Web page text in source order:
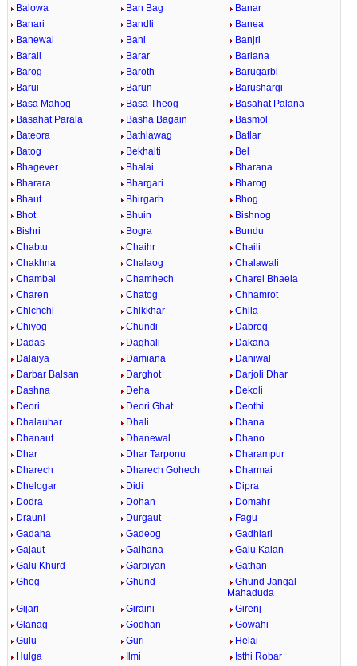
Balowa Ban Bag
Banar
Banari
Bandli
Banea
Banewal
Bani
Banjri
Barail
Barar
Bariana
Barog
Baroth
Barugarbi
Barui
Barun
Barushargi
Basa Mahog
Basa Theog
Basahat Palana
Basahat Parala
Basha Bagain
Basmol
Bateora
Bathlawag
Batlar
Batog
Bekhalti
Bel
Bhagever
Bhalai
Bharana
Bharara
Bhargari
Bharog
Bhaut
Bhirgarh
Bhog
Bhot
Bhuin
Bishnog
Bishri
Bogra
Bundu
Chabtu
Chaihr
Chaili
Chakhna
Chalaog
Chalawali
Chambal
Chamhech
Charel Bhaela
Charen
Chatog
Chhamrot
Chichchi
Chikkhar
Chila
Chiyog
Chundi
Dabrog
Dadas
Daghali
Dakana
Dalaiya
Damiana
Daniwal
Darbar Balsan
Darghot
Darjoli Dhar
Dashna
Deha
Dekoli
Deori
Deori Ghat
Deothi
Dhalauhar
Dhali
Dhana
Dhanaut
Dhanewal
Dhano
Dhar
Dhar Tarponu
Dharampur
Dharech
Dharech Gohech
Dharmai
Dhelogar
Didi
Dipra
Dodra
Dohan
Domahr
Draunl
Durgaut
Fagu
Gadaha
Gadeog
Gadhiari
Gajaut
Galhana
Galu Kalan
Galu Khurd
Garpiyan
Gathan
Ghog
Ghund
Ghund Jangal
Mahaduda
Gijari
Giraini
Girenj
Glanag
Godhan
Gowahi
Gulu
Guri
Helai
Hulga
Ilmi
Isthi Robar